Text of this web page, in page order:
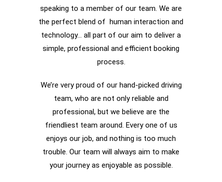
speaking to a member of our team. We are
the perfect blend of human interaction and
technology… all part of our aim to deliver a
simple, professional and efficient booking
process.
We’re very proud of our hand-picked driving
team, who are not only reliable and
professional, but we believe are the
friendliest team around. Every one of us
enjoys our job, and nothing is too much
trouble. Our team will always aim to make
your journey as enjoyable as possible.